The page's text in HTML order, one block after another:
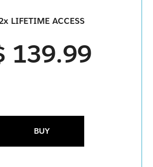
LIFETIME ACCESS
139.99
BUY